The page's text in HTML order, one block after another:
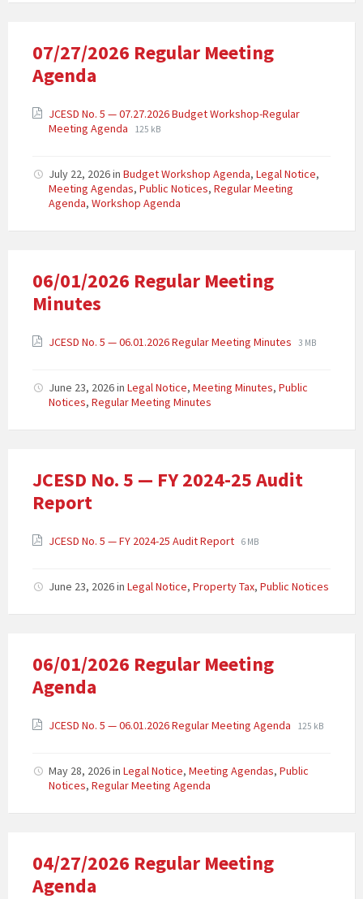
07/27/2026 Regular Meeting
Agenda
JCESD No. 5 — 07.27.2026 Budget Workshop-Regular
Meeting Agenda
125 kB
July 22, 2026in Budget Workshop Agenda, Legal Notice,
Meeting Agendas, Public Notices, Regular Meeting
Agenda, Workshop Agenda
06/01/2026 Regular Meeting
Minutes
JCESD No. 5 — 06.01.2026 Regular Meeting Minutes 3 MB
June 23, 2026in Legal Notice, Meeting Minutes, Public
Notices, Regular Meeting Minutes
JCESD No. 5 — FY 2024-25 Audit
Report
JCESD No. 5 — FY 2024-25 Audit Report 6 MB
June 23, 2026in Legal Notice, Property Tax, Public Notices
06/01/2026 Regular Meeting
Agenda
JCESD No. 5 — 06.01.2026 Regular Meeting Agenda 125 kB
May 28, 2026in Legal Notice, Meeting Agendas, Public
Notices, Regular Meeting Agenda
04/27/2026 Regular Meeting
Agenda